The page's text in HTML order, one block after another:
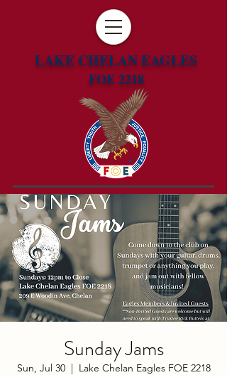
LAKE CHELAN EAGLES
FOE 2218
Sunday Jams
Sun, Jul 30
  |
Lake Chelan Eagles FOE 2218